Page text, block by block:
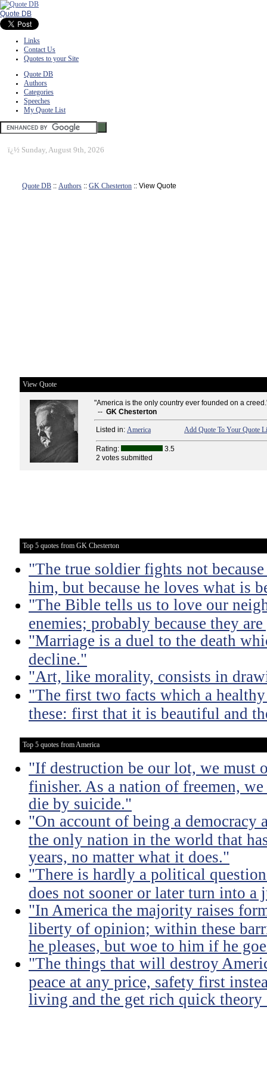
Quote DB
Links
Contact Us
Quotes to your Site
Quote DB
Authors
Categories
Speeches
My Quote List
ï¿½ Sunday, August 9th, 2026
Quote DB :: Authors :: GK Chesterton :: View Quote
View Quote
"America is the only country ever founded on a
-- GK Chesterton
Listed in: America Add Quote To Your Quote
Rating:
3.5
2 votes submitted
Top 5 quotes from GK Chesterton
"The true soldier fights not
him, but because he loves what is
"The Bible tells us to love our
enemies; probably because they
"Marriage is a duel to the death
decline."
"Art, like morality, consists in
"The first two facts which a
these: first that it is beautiful and
Top 5 quotes from America
"If destruction be our lot, we must
finisher. As a nation of freemen,
die by suicide."
"On account of being a democracy
the only nation in the world that
years, no matter what it does."
"There is hardly a political
does not sooner or later turn into a
"In America the majority raises
liberty of opinion; within these
he pleases, but woe to him if he
"The things that will destroy
peace at any price, safety first
living and the get rich quick